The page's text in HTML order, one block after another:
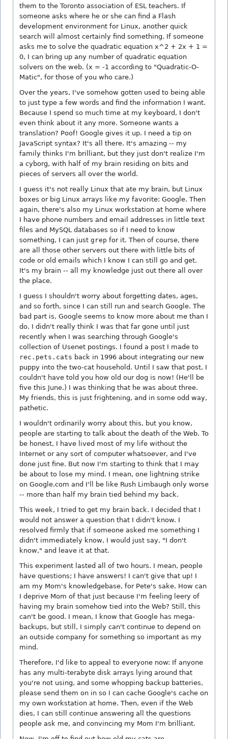
them to the Toronto association of ESL teachers. If
someone asks where he or she can find a Flash
development environment for Linux, another quick
search will almost certainly find something. If someone
asks me to solve the quadratic equation x^2 + 2x + 1 =
0, I can bring up any number of quadratic equation
solvers on the web. (x = -1 according to "Quadratic-O-
Matic", for those of you who care.)
Over the years, I've somehow gotten used to being able
to just type a few words and find the information I want.
Because I spend so much time at my keyboard, I don't
even think about it any more. Someone wants a
translation? Poof! Google gives it up. I need a tip on
JavaScript syntax? It's all there. It's amazing -- my
family thinks I'm brilliant, but they just don't realize I'm
a cyborg, with half of my brain residing on bits and
pieces of servers all over the world.
I guess it's not really Linux that ate my brain, but Linux
boxes or big Linux arrays like my favorite: Google. Then
again, there's also my Linux workstation at home where
I have phone numbers and email addresses in little text
files and MySQL databases so if I need to know
something, I can just grep for it. Then of course, there
are all those other servers out there with little bits of
code or old emails which I know I can still go and get.
It's my brain -- all my knowledge just out there all over
the place.
I guess I shouldn't worry about forgetting dates, ages,
and so forth, since I can still run and search Google. The
bad part is, Google seems to know more about me than I
do. I didn't really think I was that far gone until just
recently when I was searching through Google's
collection of Usenet postings. I found a post I made to
rec.pets.cats back in 1996 about integrating our new
puppy into the two-cat household. Until I saw that post, I
couldn't have told you how old our dog is now! (He'll be
five this June.) I was thinking that he was about three.
My friends, this is just frightening, and in some odd way,
pathetic.
I wouldn't ordinarily worry about this, but you know,
people are starting to talk about the death of the Web. To
be honest, I have lived most of my life without the
Internet or any sort of computer whatsoever, and I've
done just fine. But now I'm starting to think that I may
be about to lose my mind. I mean, one lightning strike
on Google.com and I'll be like Rush Limbaugh only worse
-- more than half my brain tied behind my back.
This week, I tried to get my brain back. I decided that I
would not answer a question that I didn't know. I
resolved firmly that if someone asked me something I
didn't immediately know, I would just say, "I don't
know," and leave it at that.
This experiment lasted all of two hours. I mean, people
have questions; I have answers! I can't give that up! I
am my Mom's knowledgebase, for Pete's sake. How can
I deprive Mom of that just because I'm feeling leery of
having my brain somehow tied into the Web? Still, this
can't be good. I mean, I know that Google has mega-
backups, but still, I simply can't continue to depend on
an outside company for something so important as my
mind.
Therefore, I'd like to appeal to everyone now: If anyone
has any multi-terabyte disk arrays lying around that
you're not using, and some whopping backup batteries,
please send them on in so I can cache Google's cache on
my own workstation at home. Then, even if the Web
dies, I can still continue answering all the questions
people ask me, and convincing my Mom I'm brilliant.